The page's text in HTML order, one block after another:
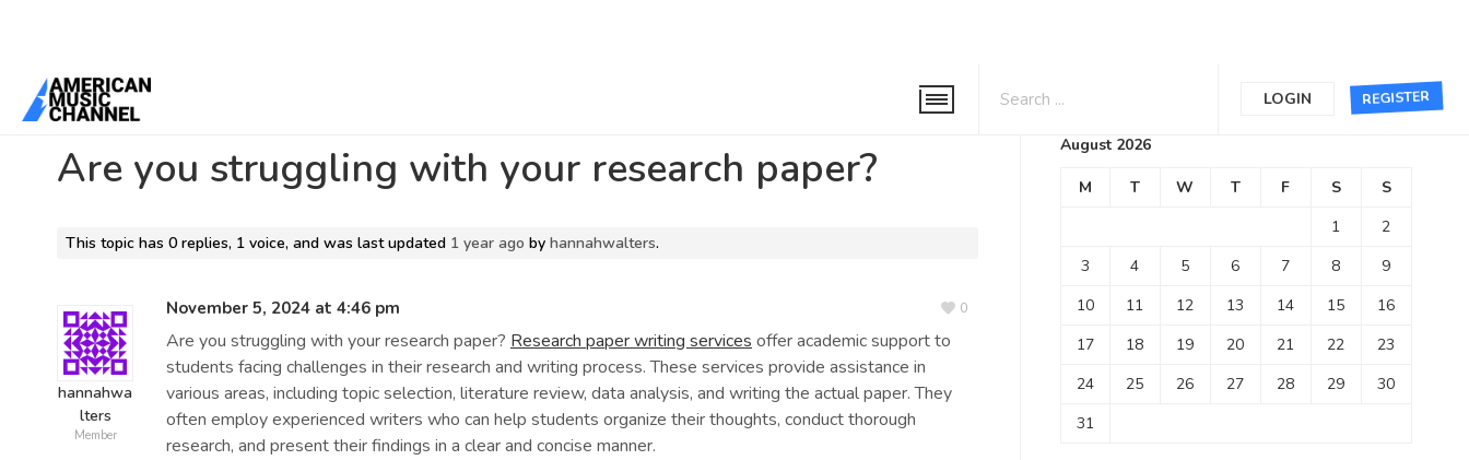
REGISTER
LOGIN
Home/Forums
Are you struggling with your research paper?
This topic has 0 replies, 1 voice, and was last updated 1 year ago byhannahwalters.
hannahwa
lters
Member
November 5, 2024 at 4:46 pm
Are you struggling with your research paper? Research paper writing servicesoffer academic support to
students facing challenges in their research and writing process. These services provide assistance in
various areas, including topic selection, literature review, data analysis, and writing the actual paper. They
often employ experienced writers who can help students organize their thoughts, conduct thorough
research, and present their findings in a clear and concise manner.
0
Calendar
August 2026
M T W T F S
S
1
2
3
4 5 6 7 8
9
10
11 12 13 14 15
16
17
18 19 20 21 22
23
24
25 26 27 28 29
30
31